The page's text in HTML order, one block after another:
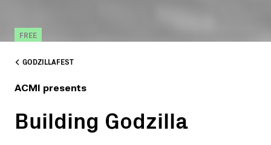
FREE
GODZILLAFEST
ACMI presents
Building Godzilla